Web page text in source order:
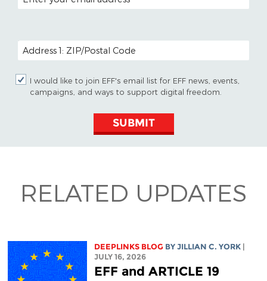
POSTAL CODE (OPTIONAL)
I would like to join EFF's email list for EFF news, events,
campaigns, and ways to support digital freedom.
SUBMIT
RELATED UPDATES
DEEPLINKS BLOG BY JILLIAN C. YORK
JULY 16, 2026
EFF and ARTICLE 19